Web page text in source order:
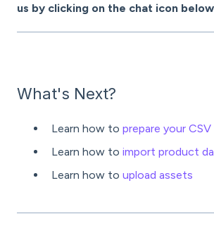
us by clicking on the chat icon
What's Next?
Learn how to prepare your
Learn how to import product
Learn how to upload assets